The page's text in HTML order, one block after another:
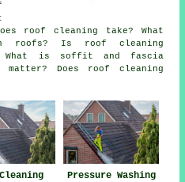
roof cleaning take? What
roofs? Is roof cleaning
What is soffit and fascia
Does roof cleaning
Pressure Washing